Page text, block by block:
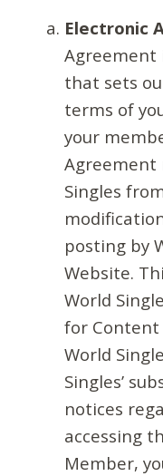
Electronic
Agreement
that sets
terms of
your
Agreement
Singles
posting by
Website.
World
for Content
World
Singles’
notices
accessing
Member,